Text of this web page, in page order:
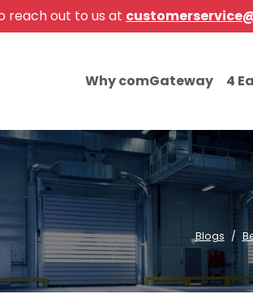
reach out to us at
Why comGateway 4
Blogs